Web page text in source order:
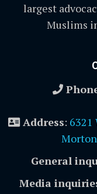
largest
Muslims
Address: 6321
General
Media